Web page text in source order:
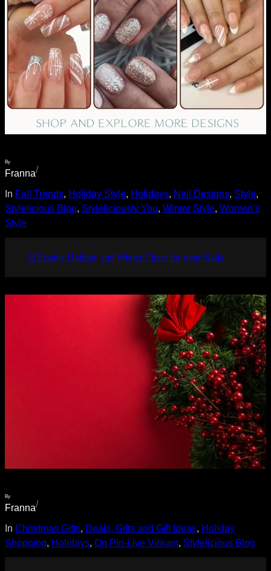
By
Franna/
In Fall Trends, Holiday Style, Holidays, Nail Designs, Style
Stylelicious Blog, Styleliciously You, Winter Style, Women’s
Style
Ω Festive Holiday and Winter Cheer for your Nails
By
Franna/
In Christmas Gifts, Deals, Gifts and Gift Ideas, Holiday
Shopping, Holidays, On Pin-Live Vibrant, Stylelicious Blog